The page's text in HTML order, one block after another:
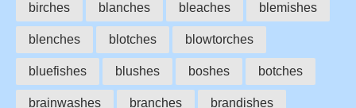
birches blanches bleaches blemishes
blenches blotches blowtorches
bluefishes blushes boshes botches
brainwashes branches brandishes